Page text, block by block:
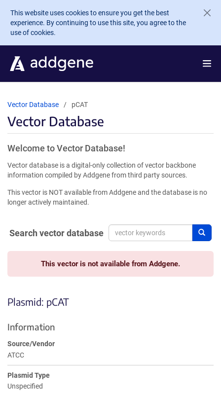
Skip to main content
This website uses cookies to ensure you get the best
experience. By continuing to use this site, you agree to the
use of cookies.
Vector Database pCAT
Vector Database
Welcome to Vector Database!
Vector database is a digital-only collection of vector backbone
information compiled by Addgene from third party sources.
This vector is NOT available from Addgene and the database is no
longer actively maintained.
Search vector database
This vector is not available from Addgene.
Plasmid: pCAT
Information
Source/Vendor
ATCC
Plasmid Type
Unspecified